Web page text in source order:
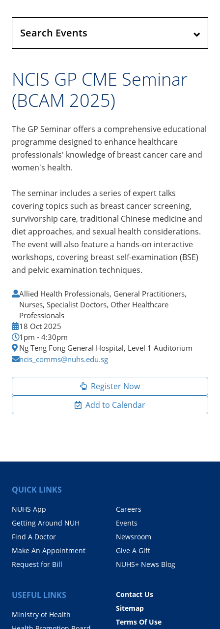
Search Events
NCIS GP CME Seminar
(BCAM 2025)
The GP Seminar offers a comprehensive educational
programme designed to enhance healthcare
professionals' knowledge of breast cancer care and
women's health.
The seminar includes a series of expert talks
covering topics such as breast cancer screening,
survivorship care, traditional Chinese medicine and
diet approaches, and sexual health considerations.
The event will also feature a hands-on interactive
workshops, covering breast self-examination (BSE)
and pelvic examination techniques.
Allied Health Professionals, General Practitioners,
Nurses, Specialist Doctors, Other Healthcare
Professionals
18 Oct 2025
1pm - 4:30pm
Ng Teng Fong General Hospital, Level 1 Auditorium
ncis_comms@nuhs.edu.sg
Register Now
Add to Calendar
QUICK LINKS
NUHS App
Getting Around NUH
Find A Doctor
Make An Appointment
Request for Bill
Careers
Events
Newsroom
Give A Gift
NUHS+ News Blog
USEFUL LINKS
Ministry of Health
Contact Us
Sitemap
Terms Of Use